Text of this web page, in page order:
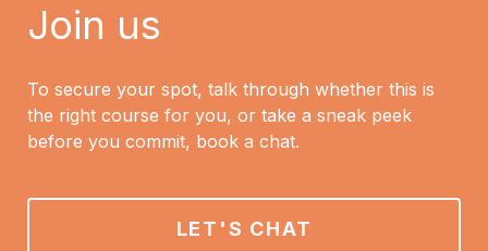
Join us
To secure your spot, talk through whether this is
the right course for you, or take a sneak peek
before you commit, book a chat.
LET'S CHAT